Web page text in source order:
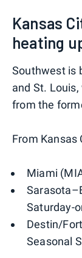
Kansas
heating
Southwest is
and St.
from the
From Kansas
Miami
Saturday-
Destin/
Seasonal